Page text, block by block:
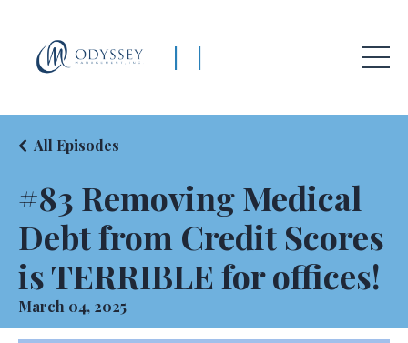
#83 Removing Medical
Debt from Credit Scores
is TERRIBLE for offices!
All Episodes
March 04, 2025